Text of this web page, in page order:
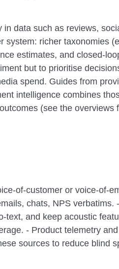
data such as reviews,
system: richer taxonomies
estimates, and closed-
but to prioritise
spend. Guides from
intelligence combines
(see the overviews
of-customer or voice-of-
chats, NPS verbatims.
text, and keep acoustic
- Product telemetry
sources to reduce blind